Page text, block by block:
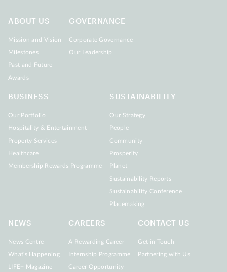
ABOUT US
Mission and Vision
Milestones
Past and Future
Awards
GOVERNANCE
Corporate Governance
Our Leadership
BUSINESS
Our Portfolio
Hospitality & Entertainment
Property Services
Healthcare
Membership Rewards Programme
SUSTAINABILITY
Our Strategy
People
Community
Prosperity
Planet
Sustainability Reports
Sustainability Conference
Placemaking
NEWS
News Centre
What's Happening
LIFE+ Magazine
CAREERS
A Rewarding Career
Internship Programme
Career Opportunity
CONTACT US
Get in Touch
Partnering with Us